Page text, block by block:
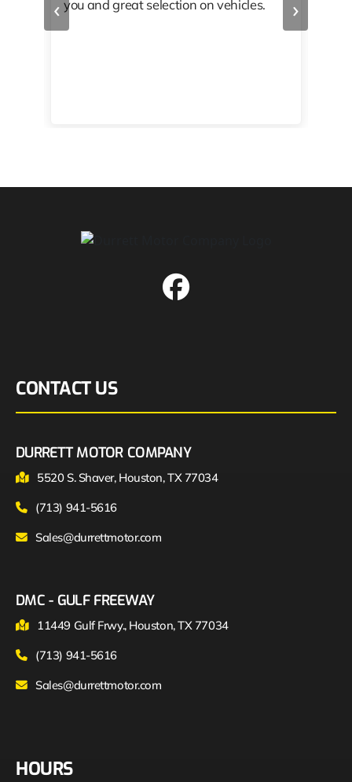
‹ you and great selection on vehicles. ›
CONTACT US
DURRETT MOTOR COMPANY
5520 S. Shaver, Houston, TX 77034
(713) 941-5616
Sales@durrettmotor.com
DMC - GULF FREEWAY
11449 Gulf Frwy., Houston, TX 77034
(713) 941-5616
Sales@durrettmotor.com
HOURS